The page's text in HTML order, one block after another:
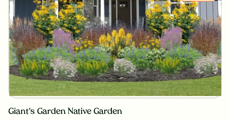
Giant's Garden Native Garden